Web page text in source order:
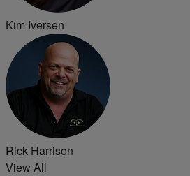
Kim Iversen
Rick Harrison
View All